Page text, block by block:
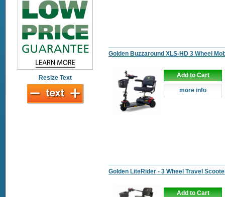
Resize Text
Golden Buzzaround XLS-HD 3 Wheel
Add to Cart
more info
Golden LiteRider - 3 Wheel Travel
Add to Cart